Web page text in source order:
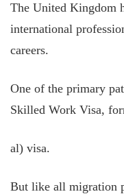
The United Kingdom
international
careers.
One of the primary
Skilled Work Visa,
al) visa.
But like all migration